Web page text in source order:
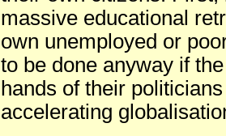
massive educational
own unemployed or
to be done anyway if
hands of their
accelerating